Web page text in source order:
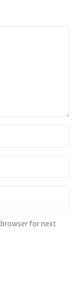
browser for next